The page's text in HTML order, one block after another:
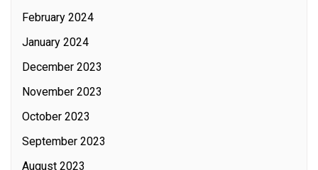
February 2024
January 2024
December 2023
November 2023
October 2023
September 2023
August 2023